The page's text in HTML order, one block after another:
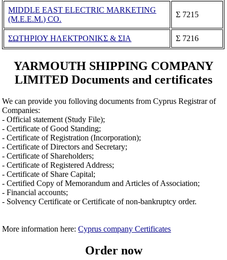
MIDDLE EAST ELECTRIC MARKETING
(M.E.E.M.) CO.
Σ 7215
ΣΩΤΗΡΙΟΥ ΗΛΕΚΤΡΟΝΙΚΣ & ΣΙΑ Σ 7216
YARMOUTH SHIPPING COMPANY
LIMITED Documents and certificates
We can provide you folloving documents from Cyprus Registrar of
Companies:
- Official statement (Study File);
- Certificate of Good Standing;
- Certificate of Registration (Incorporation);
- Certificate of Directors and Secretary;
- Certificate of Shareholders;
- Certificate of Registered Address;
- Certificate of Share Capital;
- Certified Copy of Memorandum and Articles of Association;
- Financial accounts;
- Solvency Certificate or Certificate of non-bankruptcy order.
More information here:Cyprus company Certificates
Order now